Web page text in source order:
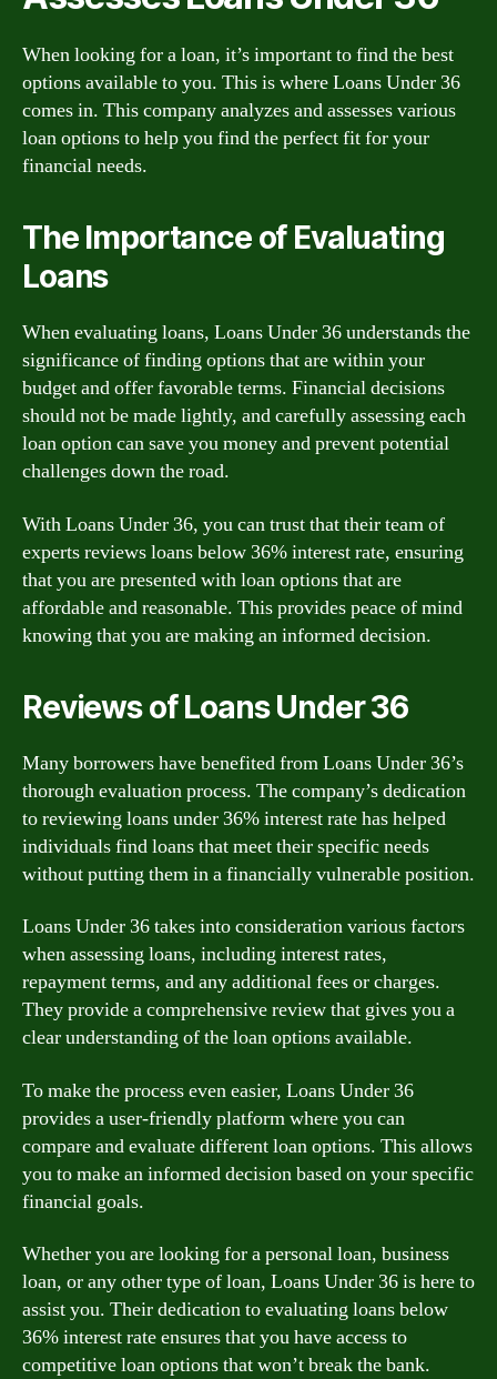
When looking for a loan, it’s important to find the best
options available to you. This is where Loans Under 36
comes in. This company analyzes and assesses various
loan options to help you find the perfect fit for your
financial needs.
The Importance of Evaluating
Loans
When evaluating loans, Loans Under 36 understands the
significance of finding options that are within your
budget and offer favorable terms. Financial decisions
should not be made lightly, and carefully assessing each
loan option can save you money and prevent potential
challenges down the road.
With Loans Under 36, you can trust that their team of
experts reviews loans below 36% interest rate, ensuring
that you are presented with loan options that are
affordable and reasonable. This provides peace of mind
knowing that you are making an informed decision.
Reviews of Loans Under 36
Many borrowers have benefited from Loans Under 36’s
thorough evaluation process. The company’s dedication
to reviewing loans under 36% interest rate has helped
individuals find loans that meet their specific needs
without putting them in a financially vulnerable position.
Loans Under 36 takes into consideration various factors
when assessing loans, including interest rates,
repayment terms, and any additional fees or charges.
They provide a comprehensive review that gives you a
clear understanding of the loan options available.
To make the process even easier, Loans Under 36
provides a user-friendly platform where you can
compare and evaluate different loan options. This allows
you to make an informed decision based on your specific
financial goals.
Whether you are looking for a personal loan, business
loan, or any other type of loan, Loans Under 36 is here to
assist you. Their dedication to evaluating loans below
36% interest rate ensures that you have access to
competitive loan options that won’t break the bank.